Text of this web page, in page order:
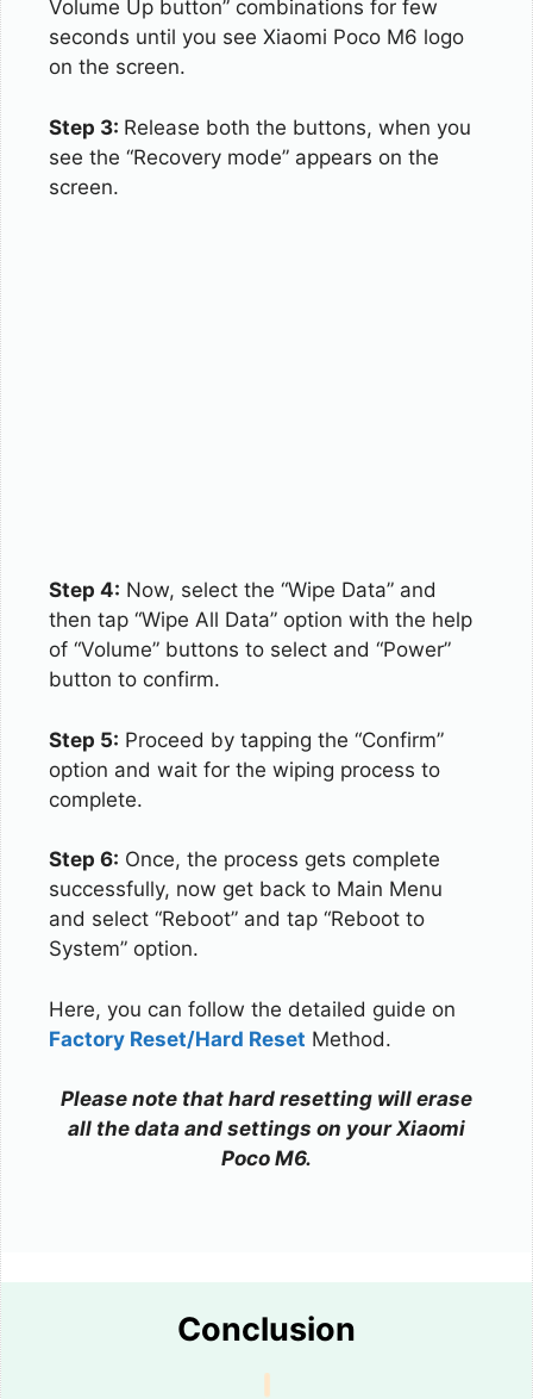
Volume Up button” combinations for few
seconds until you see Xiaomi Poco M6 logo
on the screen.
Step 3: Release both the buttons, when you
see the “Recovery mode” appears on the
screen.
Step 4: Now, select the “Wipe Data” and
then tap “Wipe All Data” option with the help
of “Volume” buttons to select and “Power”
button to confirm.
Step 5: Proceed by tapping the “Confirm”
option and wait for the wiping process to
complete.
Step 6: Once, the process gets complete
successfully, now get back to Main Menu
and select “Reboot” and tap “Reboot to
System” option.
Here, you can follow the detailed guide on
Factory Reset/Hard Reset Method.
Please note that hard resetting will erase
all the data and settings on your Xiaomi
Poco M6.
Conclusion